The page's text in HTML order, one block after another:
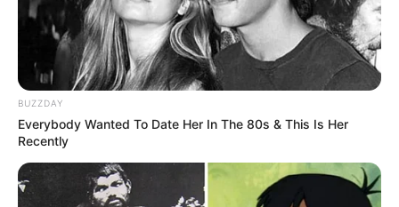
BUZZDAY
Everybody Wanted To Date Her In The 80s & This Is Her
Recently